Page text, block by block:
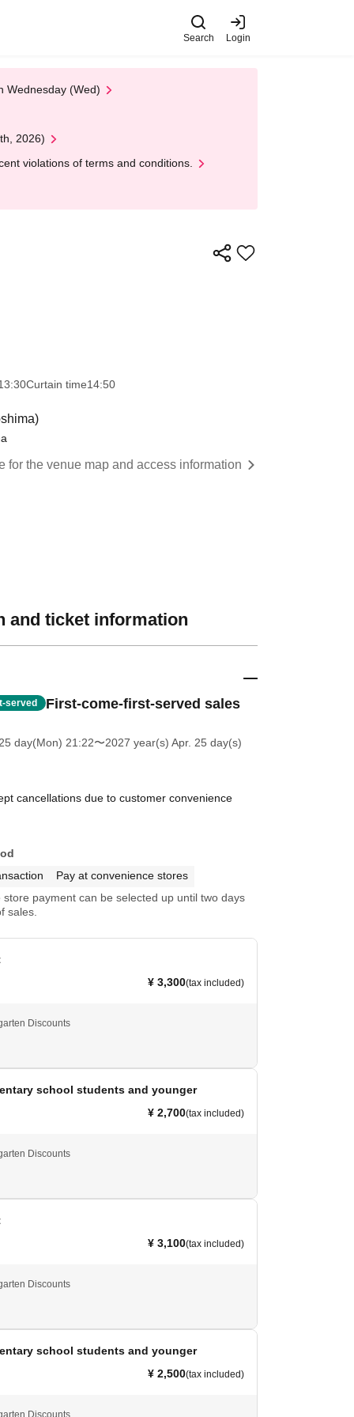
Search Login
Wednesday (Wed)
2026)
violations of terms and conditions.
Curtain time14:50
for the venue map and access information
and ticket information
served First-come-first-served sales
day(Mon) 21:22〜2027 year(s) Apr. 25 day(s)
cancellations due to customer convenience
Pay at convenience stores
store payment can be selected up until two days
sales.
¥ 3,300(tax included)
Discounts
school students and younger
¥ 2,700(tax included)
Discounts
¥ 3,100(tax included)
Discounts
school students and younger
¥ 2,500(tax included)
Discounts